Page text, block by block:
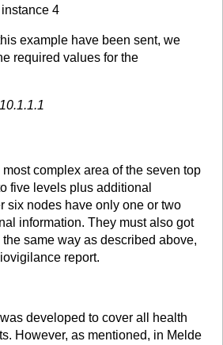
4
example have been sent, we
required values for the
most complex area of the seven top
five levels plus additional
six nodes have only one or two
information. They must also got
same way as described above,
report.
developed to cover all health
However, as mentioned, in Melde